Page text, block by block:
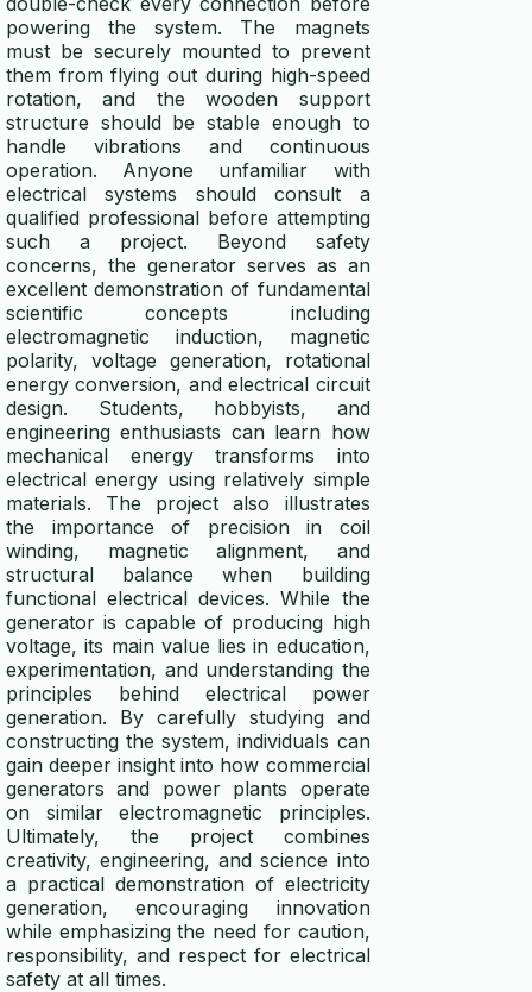
powering the system. The magnets
must be securely mounted to prevent
them from flying out during high-speed
rotation, and the wooden support
structure should be stable enough to
handle vibrations and continuous
operation. Anyone unfamiliar with
electrical systems should consult a
qualified professional before attempting
such a project. Beyond safety
concerns, the generator serves as an
excellent demonstration of fundamental
scientific concepts including
electromagnetic induction, magnetic
polarity, voltage generation, rotational
energy conversion, and electrical circuit
design. Students, hobbyists, and
engineering enthusiasts can learn how
mechanical energy transforms into
electrical energy using relatively simple
materials. The project also illustrates
the importance of precision in coil
winding, magnetic alignment, and
structural balance when building
functional electrical devices. While the
generator is capable of producing high
voltage, its main value lies in education,
experimentation, and understanding the
principles behind electrical power
generation. By carefully studying and
constructing the system, individuals can
gain deeper insight into how commercial
generators and power plants operate
on similar electromagnetic principles.
Ultimately, the project combines
creativity, engineering, and science into
a practical demonstration of electricity
generation, encouraging innovation
while emphasizing the need for caution,
responsibility, and respect for electrical
safety at all times.